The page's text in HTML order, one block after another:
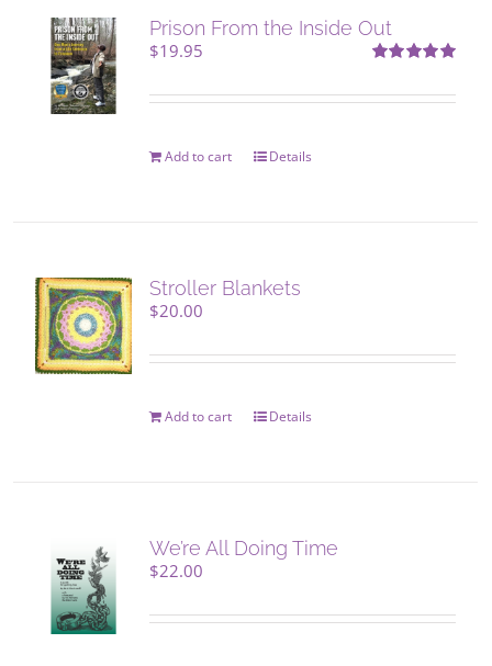
Prison From the Inside Out
out of 5
$19.95
Add to cart Details
Stroller Blankets
$20.00
Add to cart Details
We’re All Doing Time
$22.00